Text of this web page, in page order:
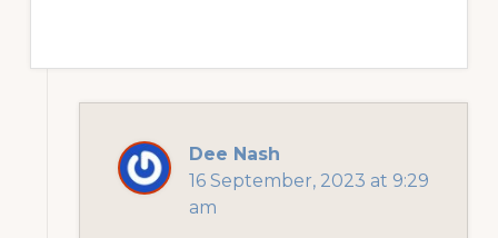
Dee Nash
16 September, 2023 at 9:29
am